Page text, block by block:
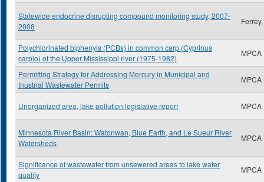
Statewide endocrine disrupting compound monitoring study, 2007-
2008
Polychlorinated biphenyls (PCBs) in common carp (Cyprinus
carpio) of the Upper Mississippi river (1975-1982)
MPCA
Permitting Strategy for Addressing Mercury in Municipal and
Inustrial Wastewater Permits
MPCA
Unorganized area, lake pollution legislative report MPCA
Minnesota River Basin: Watonwan, Blue Earth, and Le Sueur River
Watersheds
MPCA
Significance of wastewater from unsewered areas to lake water
quality
MPCA